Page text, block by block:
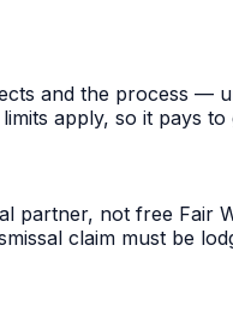
and the process
apply, so it pays to
partner, not free
claim must be